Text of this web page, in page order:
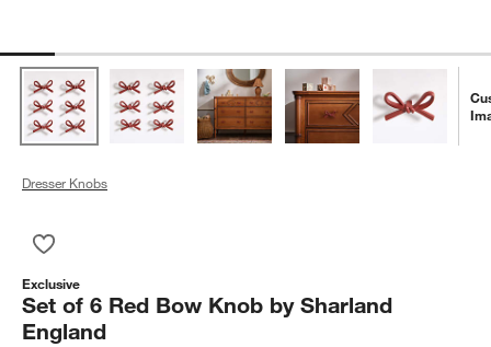
Dresser Knobs
Exclusive
Set of 6 Red Bow Knob by Sharland
England